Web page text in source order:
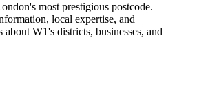
most prestigious postcode.
local expertise, and
about W1's districts, businesses, and